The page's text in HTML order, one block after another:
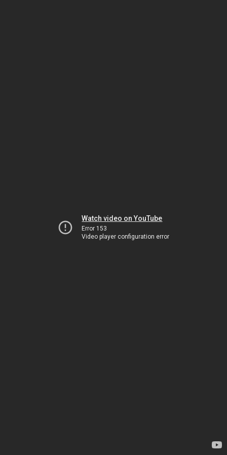
Watch video on YouTube
Error 153
Video player configuration error